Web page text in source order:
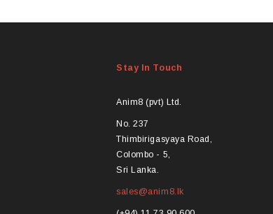
Stay In Touch
Anim8 (pvt) Ltd.
No. 237
Thimbirigasyaya Road,
Colombo - 5,
Sri Lanka.
sales@anim8.lk